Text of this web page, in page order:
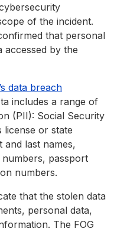
of the incident.
that personal
accessed by the
data breach
includes a range of
(PII): Social Security
license or state
last names,
numbers, passport
numbers.
that the stolen data
personal data,
The FOG